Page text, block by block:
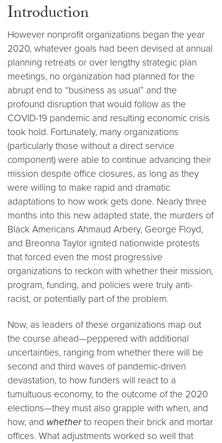
Introduction
However nonprofit organizations began the year
2020, whatever goals had been devised at annual
planning retreats or over lengthy strategic plan
meetings, no organization had planned for the
abrupt end to “business as usual” and the
profound disruption that would follow as the
COVID-19 pandemic and resulting economic crisis
took hold. Fortunately, many organizations
(particularly those without a direct service
component) were able to continue advancing their
mission despite office closures, as long as they
were willing to make rapid and dramatic
adaptations to how work gets done. Nearly three
months into this new adapted state, the murders of
Black Americans Ahmaud Arbery, George Floyd,
and Breonna Taylor ignited nationwide protests
that forced even the most progressive
organizations to reckon with whether their mission,
program, funding, and policies were truly anti-
racist, or potentially part of the problem.
Now, as leaders of these organizations map out
the course ahead—peppered with additional
uncertainties, ranging from whether there will be
second and third waves of pandemic-driven
devastation, to how funders will react to a
tumultuous economy, to the outcome of the 2020
elections—they must also grapple with when, and
how, and whetherto reopen their brick and mortar
offices. What adjustments worked so well that